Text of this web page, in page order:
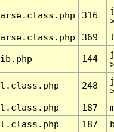
316
369
144
248
187
187